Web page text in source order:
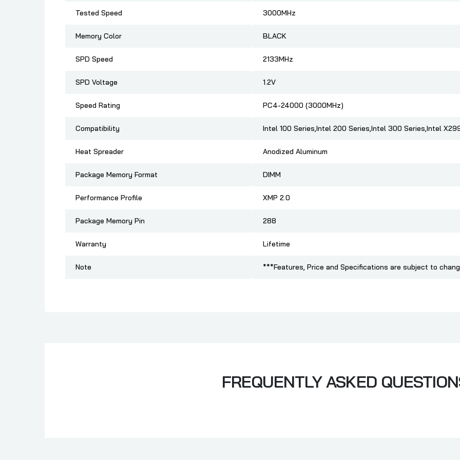
Tested Speed 3000MHz
Memory Color BLACK
SPD Speed 2133MHz
SPD Voltage 1.2V
Speed Rating PC4-24000 (3000MHz)
Compatibility Intel 100 Series,Intel 200 Series,Intel 300 Series,Intel
Heat Spreader Anodized Aluminum
Package Memory Format DIMM
Performance Profile XMP 2.0
Package Memory Pin 288
Warranty Lifetime
Note ***Features, Price and Specifications are subject to
FREQUENTLY ASKED